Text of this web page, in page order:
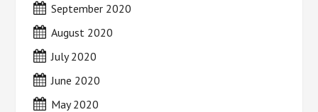
September 2020
August 2020
July 2020
June 2020
May 2020